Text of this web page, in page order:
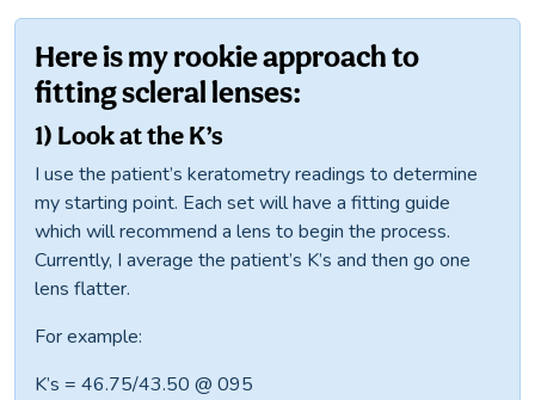
Here is my rookie approach to
fitting scleral lenses:
1) Look at the K’s
I use the patient’s keratometry readings to determine
my starting point. Each set will have a fitting guide
which will recommend a lens to begin the process.
Currently, I average the patient’s K’s and then go one
lens flatter.
For example:
K’s = 46.75/43.50 @ 095